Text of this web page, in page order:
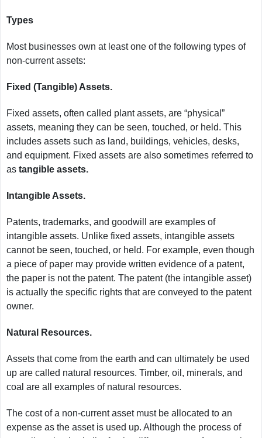
Types
Most businesses own at least one of the following types of
non-current assets:
Fixed (Tangible) Assets.
Fixed assets, often called plant assets, are “physical”
assets, meaning they can be seen, touched, or held. This
includes assets such as land, buildings, vehicles, desks,
and equipment. Fixed assets are also sometimes referred to
as tangible assets.
Intangible Assets.
Patents, trademarks, and goodwill are examples of
intangible assets. Unlike fixed assets, intangible assets
cannot be seen, touched, or held. For example, even though
a piece of paper may provide written evidence of a patent,
the paper is not the patent. The patent (the intangible asset)
is actually the specific rights that are conveyed to the patent
owner.
Natural Resources.
Assets that come from the earth and can ultimately be used
up are called natural resources. Timber, oil, minerals, and
coal are all examples of natural resources.
The cost of a non-current asset must be allocated to an
expense as the asset is used up. Although the process of